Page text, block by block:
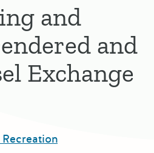
and
and
Exchange